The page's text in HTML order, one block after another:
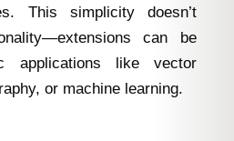
This simplicity doesn’t
can be
applications like vector
or machine learning.